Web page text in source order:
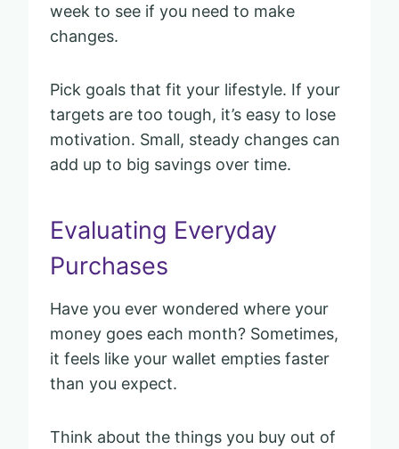
week to see if you need to make
changes.
Pick goals that fit your lifestyle. If your
targets are too tough, it’s easy to lose
motivation. Small, steady changes can
add up to big savings over time.
Evaluating Everyday
Purchases
Have you ever wondered where your
money goes each month? Sometimes,
it feels like your wallet empties faster
than you expect.
Think about the things you buy out of